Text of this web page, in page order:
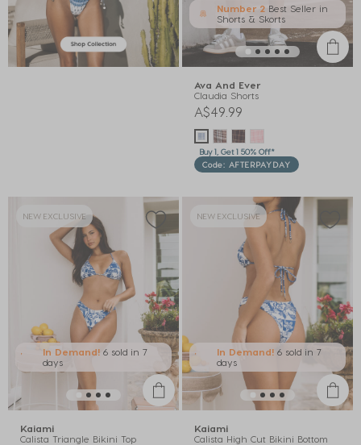
Number 2 Best Seller in
Shorts & Skorts
Ava And Ever
Claudia Shorts
A$49.99
Buy 1, Get 1 50% Off*
Code: AFTERPAYDAY
NEW EXCLUSIVE
In Demand! 6 sold in 7
days
Kaiami
Calista Triangle Bikini Top
NEW EXCLUSIVE
In Demand! 6 sold in 7
days
Kaiami
Calista High Cut Bikini Bottom